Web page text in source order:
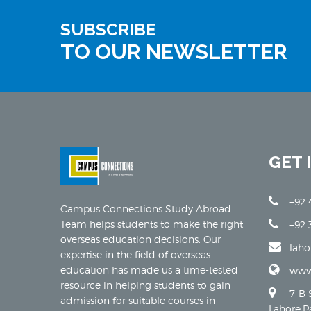
SUBSCRIBE
TO OUR NEWSLETTER
Campus Connections Study Abroad
Team helps students to make the right
overseas education decisions. Our
expertise in the field of overseas
education has made us a time-tested
resource in helping students to gain
admission for suitable courses in
GET
+92
+92
7-B